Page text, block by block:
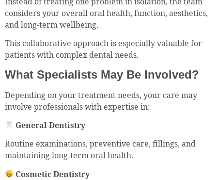
considers your overall oral health, function, aesthetics,
and long-term wellbeing.
This collaborative approach is especially valuable for
patients with complex dental needs.
What Specialists May Be Involved?
Depending on your treatment needs, your care may
involve professionals with expertise in:
General Dentistry
Routine examinations, preventive care, fillings, and
maintaining long-term oral health.
Cosmetic Dentistry